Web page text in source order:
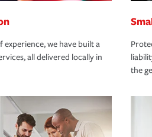
we have built a
all delivered locally in
the